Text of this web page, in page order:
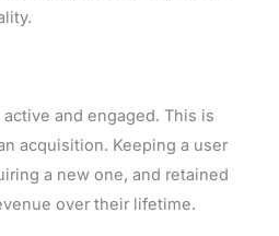
and engaged. This is
acquisition. Keeping a user
a new one, and retained
over their lifetime.